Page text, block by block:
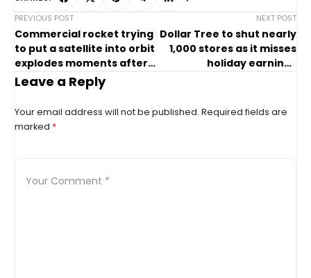
PREVIOUS POST
Commercial rocket trying
to put a satellite into orbit
explodes moments after
liftoff in Japan
NEXT POST
Dollar Tree to shut nearly
1,000 stores as it misses
holiday earnings
Leave a Reply
Your email address will not be published. Required fields are
marked *